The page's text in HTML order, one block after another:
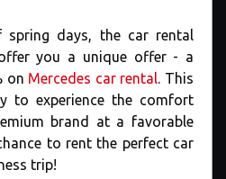
spring days, the car rental
you a unique offer - a
on Mercedes car rental. This
to experience the comfort
brand at a favorable
to rent the perfect car
trip!